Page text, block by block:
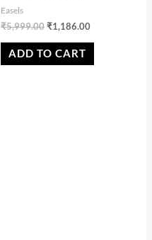
Easels
₹5,999.00₹1,186.00
ADD TO CART